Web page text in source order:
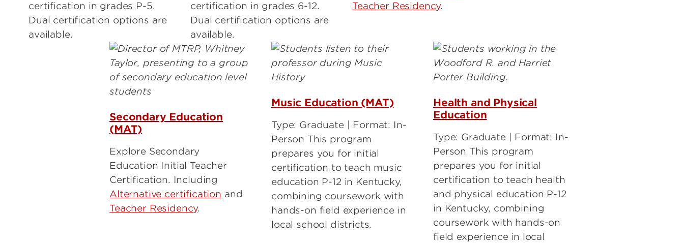
certification in grades P-5.
Dual certification options are
available.
certification in grades 6-12.
Dual certification options are
available.
Teacher Residency.
Secondary Education
(MAT)
Explore Secondary
Education Initial Teacher
Certification. Including
Alternative certification and
Teacher Residency.
Music Education (MAT)
Type: Graduate | Format: In-
Person This program
prepares you for initial
certification to teach music
education P-12 in Kentucky,
combining coursework with
hands-on field experience in
local school districts.
Health and Physical
Education
Type: Graduate | Format: In-
Person This program
prepares you for initial
certification to teach health
and physical education P-12
in Kentucky, combining
coursework with hands-on
field experience in local